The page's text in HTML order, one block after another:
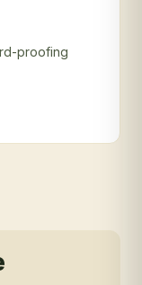
proofing